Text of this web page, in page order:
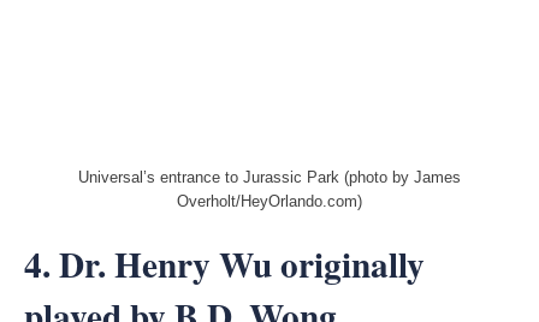
Universal’s entrance to Jurassic Park (photo by James
Overholt/HeyOrlando.com)
4. Dr. Henry Wu originally